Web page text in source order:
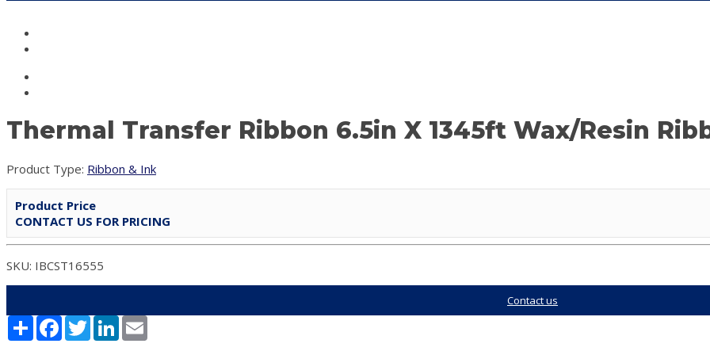
Thermal Transfer Ribbon 6.5in X 1345ft Wax/Resin
Product Type: Ribbon & Ink
Product Price
CONTACT US FOR PRICING
SKU: IBCST16555
Contact us
Share FacebookTwitterLinkedIn